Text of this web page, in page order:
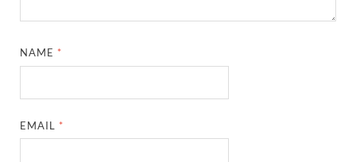
NAME *
EMAIL *